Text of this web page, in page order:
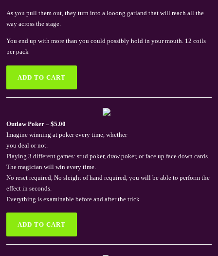
As you pull them out, they turn into a looong garland that will reach all the
way across the stage.
You end up with more than you could possibly hold in your mouth. 12 coils
per pack
Outlaw Poker – $5.00
Imagine winning at poker every time, whether
you deal or not.
Playing 3 different games: stud poker, draw poker, or face up face down cards.
The magician will win every time.
No reset required, No sleight of hand required, you will be able to perform the
effect in seconds.
Everything is examinable before and after the trick